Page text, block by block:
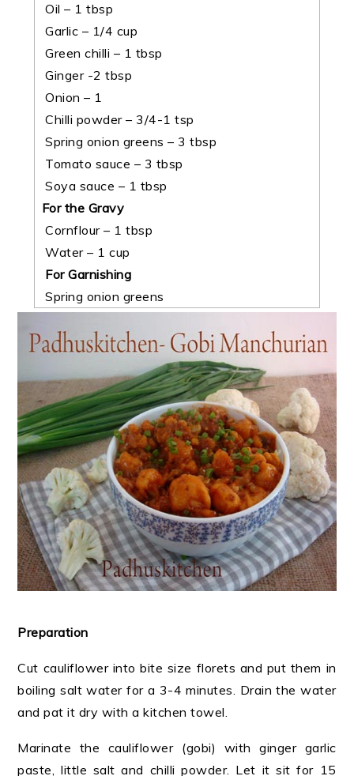
Oil – 1 tbsp
Garlic – 1/4 cup
Green chilli – 1 tbsp
Ginger -2 tbsp
Onion – 1
Chilli powder – 3/4-1 tsp
Spring onion greens – 3 tbsp
Tomato sauce – 3 tbsp
Soya sauce – 1 tbsp
For the Gravy
Cornflour – 1 tbsp
Water – 1 cup
For Garnishing
Spring onion greens
Preparation
Cut cauliflower into bite size florets and put them in
boiling salt water for a 3-4 minutes. Drain the water
and pat it dry with a kitchen towel.
Marinate the cauliflower (gobi) with ginger garlic
paste, little salt and chilli powder. Let it sit for 15